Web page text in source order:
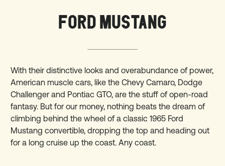
FORD MUSTANG
With their distinctive looks and overabundance of power,
American muscle cars, like the Chevy Camaro, Dodge
Challenger and Pontiac GTO, are the stuff of open-road
fantasy. But for our money, nothing beats the dream of
climbing behind the wheel of a classic 1965 Ford
Mustang convertible, dropping the top and heading out
for a long cruise up the coast. Any coast.